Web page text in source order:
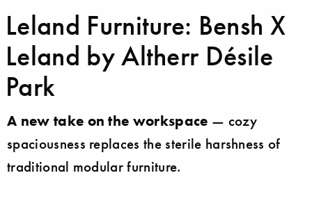
Leland Furniture: Bensh X
Leland by Altherr Désile
Park
A new take on the workspace — cozy
spaciousness replaces the sterile harshness of
traditional modular furniture.